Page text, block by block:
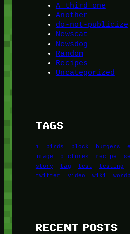
A third one
Another
do-not-publicize
Newscat
Newsdog
Random
Recipes
Uncategorized
TAGS
1 birds block burgers
image
pictures recipe
story
tag test testing
twitter
video wiki
RECENT POSTS